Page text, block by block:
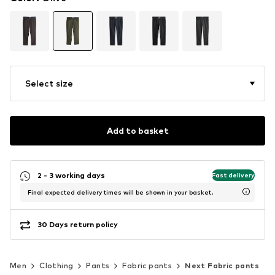
Select size
Add to basket
2 - 3 working days Fast delivery
Final expected delivery times will be shown in your basket.
30 Days return policy
Men Clothing Pants Fabric pants Next Fabric pants